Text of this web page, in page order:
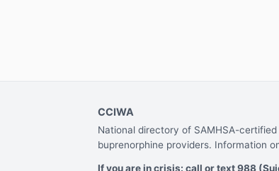
CCIWA
National directory of SAMHSA-
buprenorphine providers. Information
If you are in crisis: call or text 988